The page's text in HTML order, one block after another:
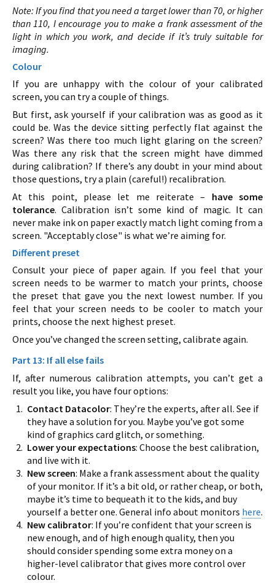
Note: If you find that you need a target lower than 70, or higher
than 110, I encourage you to make a frank assessment of the
light in which you work, and decide if it’s truly suitable for
imaging.
Colour
If you are unhappy with the colour of your calibrated
screen, you can try a couple of things.
But first, ask yourself if your calibration was as good as it
could be. Was the device sitting perfectly flat against the
screen? Was there too much light glaring on the screen?
Was there any risk that the screen might have dimmed
during calibration? If there’s any doubt in your mind about
those questions, try a plain (careful!) recalibration.
At this point, please let me reiterate – have some
tolerance. Calibration isn’t some kind of magic. It can
never make ink on paper exactly match light coming from a
screen. "Acceptably close" is what we’re aiming for.
Different preset
Consult your piece of paper again. If you feel that your
screen needs to be warmer to match your prints, choose
the preset that gave you the next lowest number. If you
feel that your screen needs to be cooler to match your
prints, choose the next highest preset.
Once you’ve changed the screen setting, calibrate again.
Part 13: If all else fails
If, after numerous calibration attempts, you can’t get a
result you like, you have four options:
Contact Datacolor: They’re the experts, after all. See if
they have a solution for you. Maybe you’ve got some
kind of graphics card glitch, or something.
Lower your expectations: Choose the best calibration,
and live with it.
New screen: Make a frank assessment about the quality
of your monitor. If it’s a bit old, or rather cheap, or both,
maybe it’s time to bequeath it to the kids, and buy
yourself a better one. General info about monitors here.
New calibrator: If you’re confident that your screen is
new enough, and of high enough quality, then you
should consider spending some extra money on a
higher-level calibrator that gives more control over
colour.